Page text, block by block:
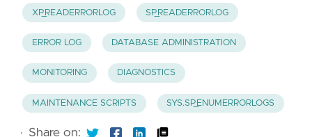
XP_READERRORLOG SP_READERRORLOG
ERROR LOG DATABASE ADMINISTRATION
MONITORING DIAGNOSTICS
MAINTENANCE SCRIPTS SYS.SP_ENUMERRORLOGS
· Share on: